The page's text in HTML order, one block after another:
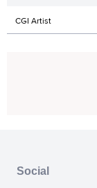
CGI Artist
Social